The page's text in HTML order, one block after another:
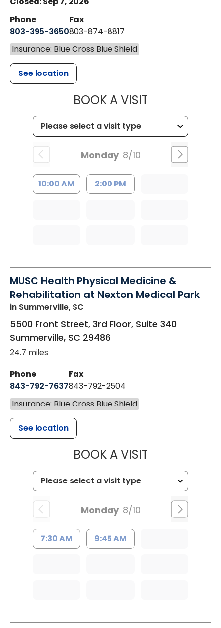
Phone
803-395-3650
Fax
803-874-8817
Insurance: Blue Cross Blue Shield
See location
BOOK A VISITMUSC
Monday 8/10
10:00 AM 2:00 PM
MUSC Health Physical Medicine &
Rehabilitation at Nexton Medical Park
in Summerville, SC
5500 Front Street, 3rd Floor, Suite 340
Summerville, SC 29486
24.7 miles
Phone
843-792-7637
Fax
843-792-2504
Insurance: Blue Cross Blue Shield
See location
BOOK A VISITMUSC
Monday 8/10
7:30 AM 9:45 AM